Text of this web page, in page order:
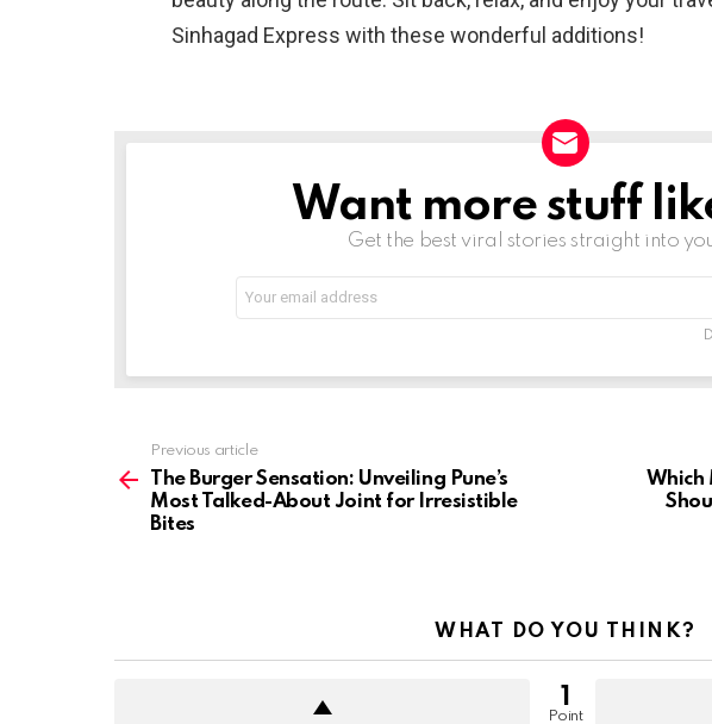
Sinhagad Express with these wonderful additions!
NEWSLETTERWant more stuff
Get the best viral stories straight into
address:
more
Previous article
The Burger Sensation: Unveiling Pune’s
Most Talked-About Joint for Irresistible
Bites
Which
WHAT DO YOU THINK?
Point